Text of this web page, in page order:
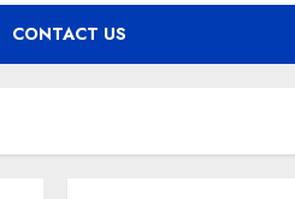
CONTACT US